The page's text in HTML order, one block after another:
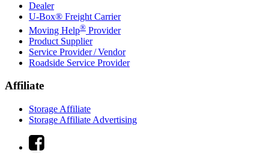
Dealer
U-Box® Freight Carrier
Moving Help® Provider
Product Supplier
Service Provider / Vendor
Roadside Service Provider
Affiliate
Storage Affiliate
Storage Affiliate Advertising